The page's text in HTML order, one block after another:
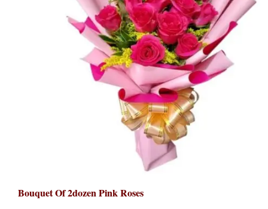
Bouquet Of 2dozen Pink Roses